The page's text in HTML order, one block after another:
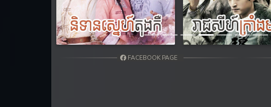
35. Lbeng Sne Knong Piphop Krousa Te
36. Lbeng Sne Knong Piphop Krousa Te
FACEBOOK PAGE